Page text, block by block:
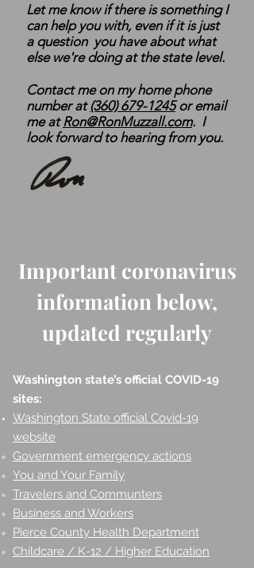
Let me know if there is something I
can help you with, even if it is just
a question you have about what
else we're doing at the state level.
Contact me on my home phone
number at (360) 679-1245or email
me atRon@RonMuzzall.com. I
look forward to hearing from you.
Important coronavirus
information below,
updated regularly
Washington state’s official COVID-19
sites:
Washington State official Covid-19
website
Government emergency actions
You and Your Family
Travelers and Communters
Business and Workers
Pierce County Health Department
Childcare / K-12 / Higher Education